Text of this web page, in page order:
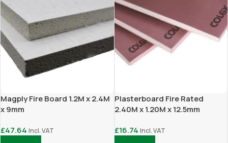
Magply Fire Board 1.2M x 2.4M
x 9mm
£47.64 Incl. VAT
Plasterboard Fire Rated
2.40M x 1.20M x 12.5mm
£16.74 Incl. VAT